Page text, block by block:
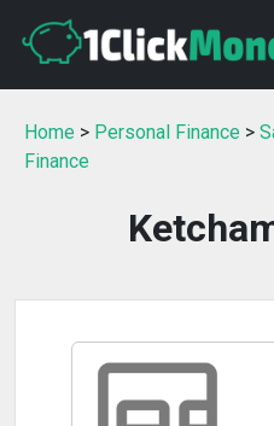
Home > Personal Finance >
Finance